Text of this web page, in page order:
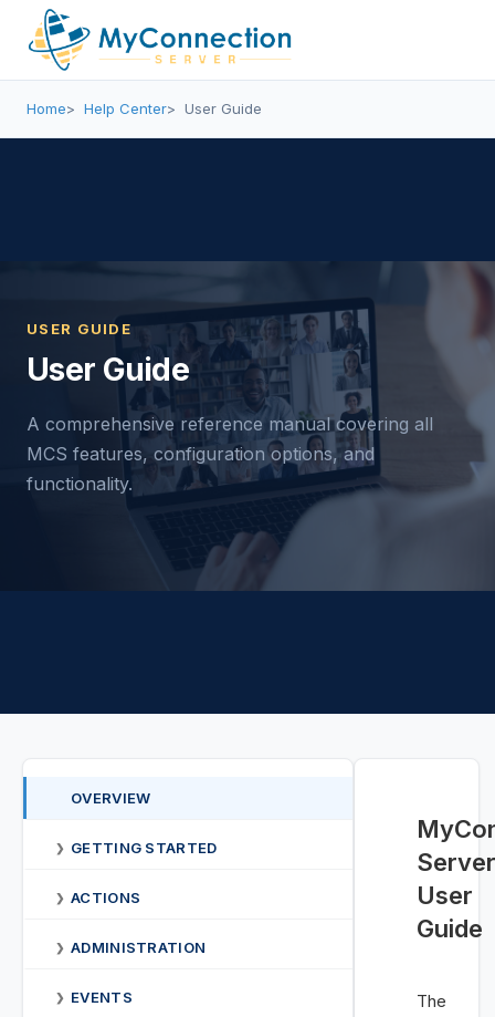
Home Help Center User Guide
USER GUIDE
User Guide
A comprehensive reference manual covering all
MCS features, configuration options, and
functionality.
OVERVIEW
❯ GETTING STARTED
❯ ACTIONS
❯ ADMINISTRATION
❯ EVENTS
Server
User
Guide
The